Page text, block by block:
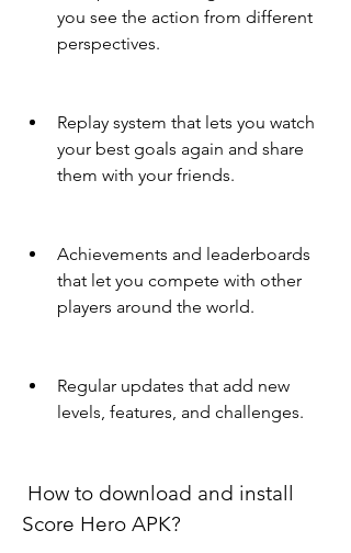
you see the action from different
perspectives.
Replay system that lets you watch
your best goals again and share
them with your friends.
Achievements and leaderboards
that let you compete with other
players around the world.
Regular updates that add new
levels, features, and challenges.
Score Hero APK?